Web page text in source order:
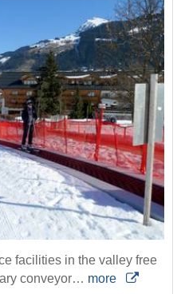
facilities in the valley free
conveyor… more